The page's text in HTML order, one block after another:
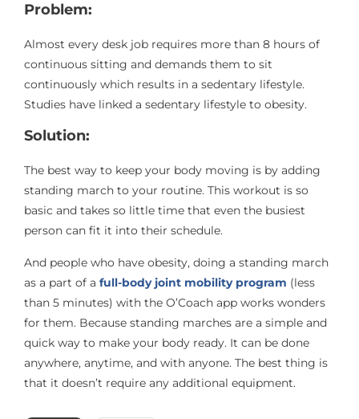
Problem:
Almost every desk job requires more than 8 hours of
continuous sitting and demands them to sit
continuously which results in a sedentary lifestyle.
Studies have linked a sedentary lifestyle to obesity.
Solution:
The best way to keep your body moving is by adding
standing march to your routine. This workout is so
basic and takes so little time that even the busiest
person can fit it into their schedule.
And people who have obesity, doing a standing march
as a part of a full-body joint mobility program (less
than 5 minutes) with the O’Coach app works wonders
for them. Because standing marches are a simple and
quick way to make your body ready. It can be done
anywhere, anytime, and with anyone. The best thing is
that it doesn’t require any additional equipment.